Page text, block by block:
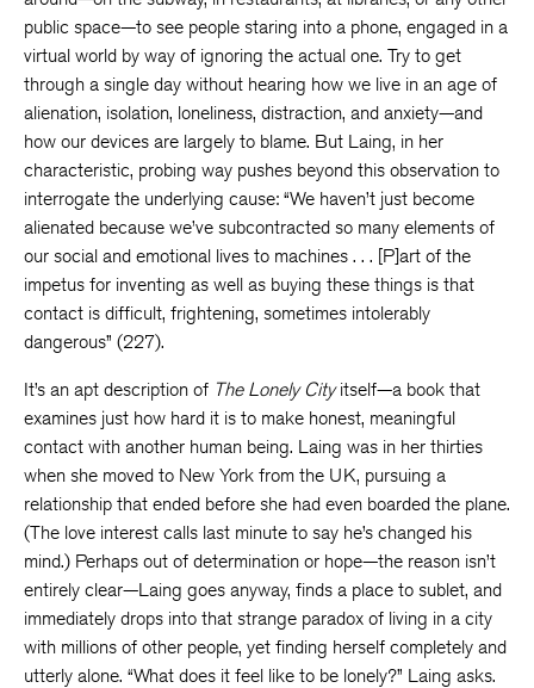
public space—to see people staring into a phone, engaged in a
virtual world by way of ignoring the actual one. Try to get
through a single day without hearing how we live in an age of
alienation, isolation, loneliness, distraction, and anxiety—and
how our devices are largely to blame. But Laing, in her
characteristic, probing way pushes beyond this observation to
interrogate the underlying cause: “We haven’t just become
alienated because we’ve subcontracted so many elements of
our social and emotional lives to machines . . . [P]art of the
impetus for inventing as well as buying these things is that
contact is difficult, frightening, sometimes intolerably
dangerous” (227).
It’s an apt description of The Lonely Cityitself—a book that
examines just how hard it is to make honest, meaningful
contact with another human being. Laing was in her thirties
when she moved to New York from the UK, pursuing a
relationship that ended before she had even boarded the plane.
(The love interest calls last minute to say he’s changed his
mind.) Perhaps out of determination or hope—the reason isn’t
entirely clear—Laing goes anyway, finds a place to sublet, and
immediately drops into that strange paradox of living in a city
with millions of other people, yet finding herself completely and
utterly alone. “What does it feel like to be lonely?” Laing asks.